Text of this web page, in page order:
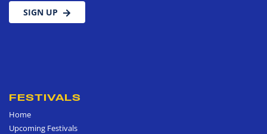
SIGN UP
FESTIVALS
Home
Upcoming Festivals